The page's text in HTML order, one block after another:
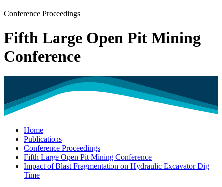
Conference Proceedings
Fifth Large Open Pit Mining
Conference
Home
Publications
Conference Proceedings
Fifth Large Open Pit Mining Conference
Impact of Blast Fragmentation on Hydraulic Excavator Dig
Time